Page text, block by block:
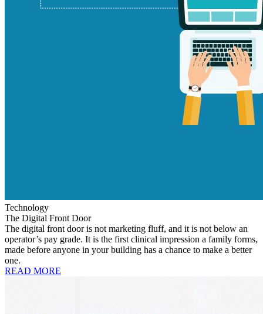
Technology
The Digital Front Door
The digital front door is not marketing fluff, and it is not below an
operator’s pay grade. It is the first clinical impression a family forms,
made before anyone in your building has a chance to make a better
one.
READ MORE